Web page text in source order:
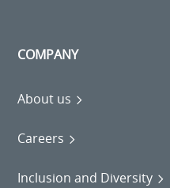
COMPANY
About us
Careers
Inclusion and Diversity